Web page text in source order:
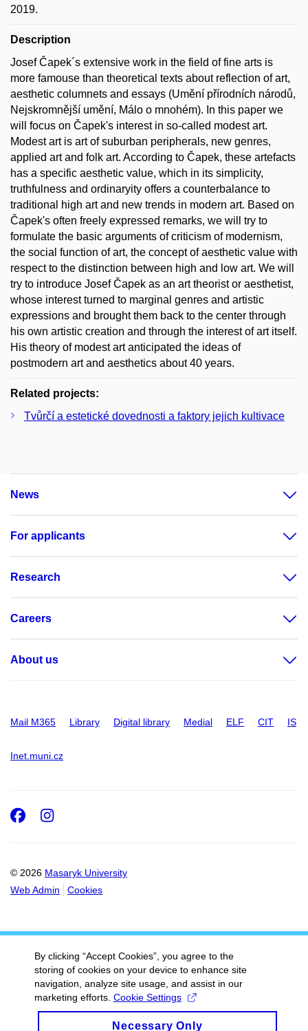
2019.
Description
Josef Čapek´s extensive work in the field of fine arts is
more famouse than theoretical texts about reflection of art,
aesthetic columnets and essays (Umění přírodních národů,
Nejskromnější umění, Málo o mnohém). In this paper we
will focus on Čapek's interest in so-called modest art.
Modest art is art of suburban peripherals, new genres,
applied art and folk art. According to Čapek, these artefacts
has a specific aesthetic value, which in its simplicity,
truthfulness and ordinaryity offers a counterbalance to
traditional high art and new trends in modern art. Based on
Čapek's often freely expressed remarks, we will try to
formulate the basic arguments of criticism of modernism,
the social function of art, the concept of aesthetic value with
respect to the distinction between high and low art. We will
try to introduce Josef Čapek as an art theorist or aesthetist,
whose interest turned to marginal genres and artistic
expressions and brought them back to the center through
his own artistic creation and through the interest of art itself.
His theory of modest art anticipated the ideas of
postmodern art and aesthetics about 40 years.
Related projects:
Tvůrčí a estetické dovednosti a faktory jejich kultivace
News
For applicants
Research
Careers
About us
Mail M365 Library Digital library Medial ELF CIT IS
Inet.muni.cz
© 2026 Masaryk University
Web Admin
Cookies
Facebook
Instagram
By clicking “Accept Cookies”, you agree to the
storing of cookies on your device to enhance site
navigation, analyze site usage, and assist in our
marketing efforts. Cookie Settings
Necessary Only